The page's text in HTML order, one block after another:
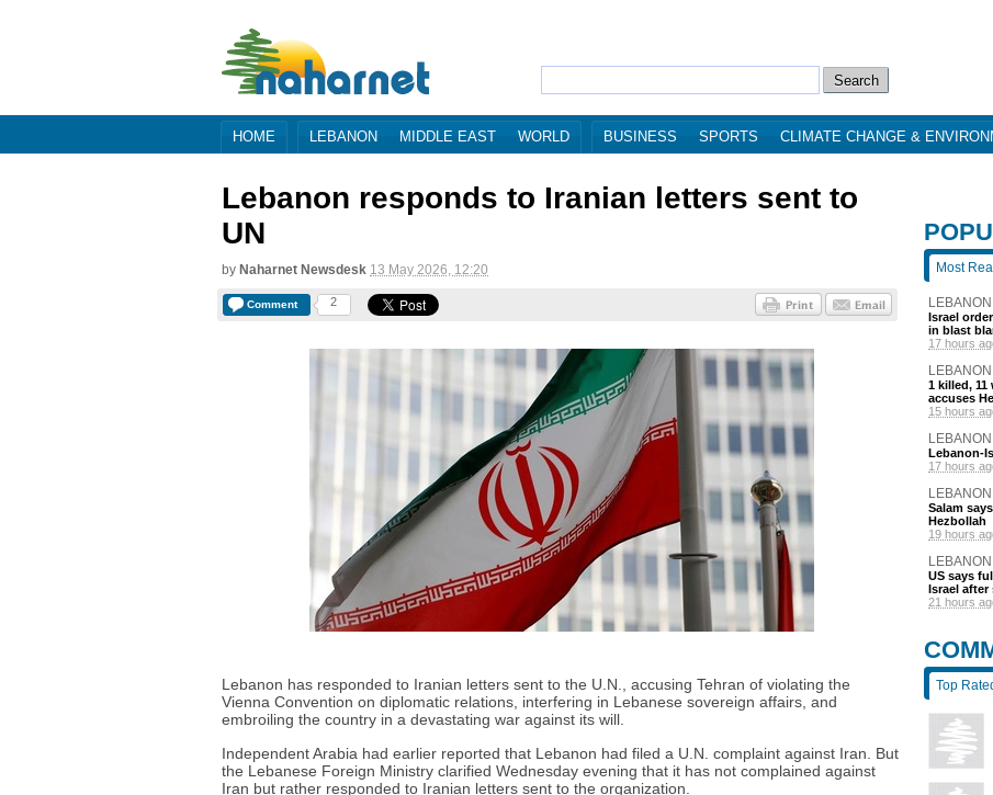
HOME LEBANON MIDDLE EAST WORLD BUSINESS SPORTS CLIMATE CHANGE &
Lebanon responds to Iranian letters sent to
UN
by Naharnet Newsdesk 13 May 2026, 12:20
Comment 2
Lebanon has responded to Iranian letters sent to the U.N., accusing Tehran of violating the
Vienna Convention on diplomatic relations, interfering in Lebanese sovereign affairs, and
embroiling the country in a devastating war against its will.
Independent Arabia had earlier reported that Lebanon had filed a U.N. complaint against Iran. But
the Lebanese Foreign Ministry clarified Wednesday evening that it has not complained against
Iran but rather responded to Iranian letters sent to the organization.
Most
LEBANON
Israel
in blast
17 hours
LEBANON
1 killed, 11
accuses
15 hours
LEBANON
Lebanon-
17 hours
LEBANON
Salam
Hezbollah
19 hours
LEBANON
US says
Israel
21 hours
Top